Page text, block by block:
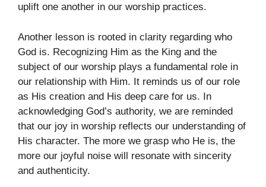
uplift one another in our worship practices.
Another lesson is rooted in clarity regarding who
God is. Recognizing Him as the King and the
subject of our worship plays a fundamental role in
our relationship with Him. It reminds us of our role
as His creation and His deep care for us. In
acknowledging God’s authority, we are reminded
that our joy in worship reflects our understanding of
His character. The more we grasp who He is, the
more our joyful noise will resonate with sincerity
and authenticity.